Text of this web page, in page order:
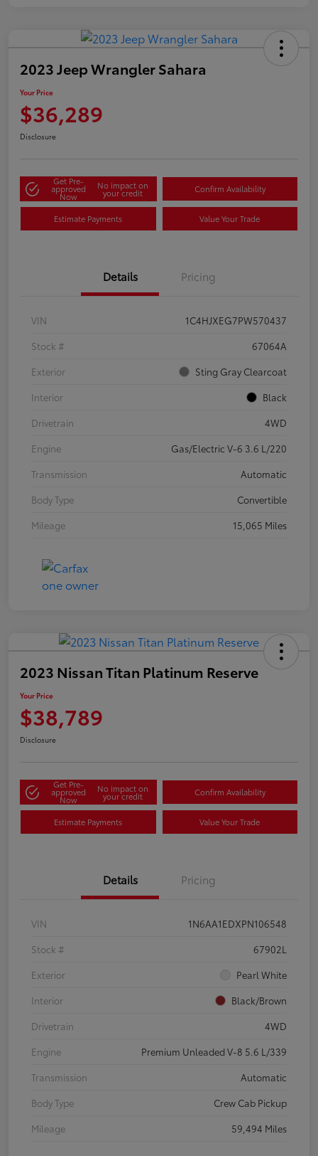
2023 Jeep Wrangler Sahara
Your Price
$36,289
Disclosure
Get Pre-
approved
Now
No impact on
your credit Confirm Availability
Estimate Payments Value Your Trade
Details Pricing
VIN
1C4HJXEG7PW570437
Stock #
67064A
Exterior
Sting Gray Clearcoat
Interior
Black
Drivetrain
4WD
Engine
Gas/Electric V-6 3.6 L/220
Transmission
Automatic
Body Type
Convertible
Mileage
15,065 Miles
2023 Nissan Titan Platinum Reserve
Your Price
$38,789
Disclosure
Get Pre-
approved
Now
No impact on
your credit Confirm Availability
Estimate Payments Value Your Trade
Details Pricing
VIN
1N6AA1EDXPN106548
Stock #
67902L
Exterior
Pearl White
Interior
Black/Brown
Drivetrain
4WD
Engine
Premium Unleaded V-8 5.6 L/339
Transmission
Automatic
Body Type
Crew Cab Pickup
Mileage
59,494 Miles